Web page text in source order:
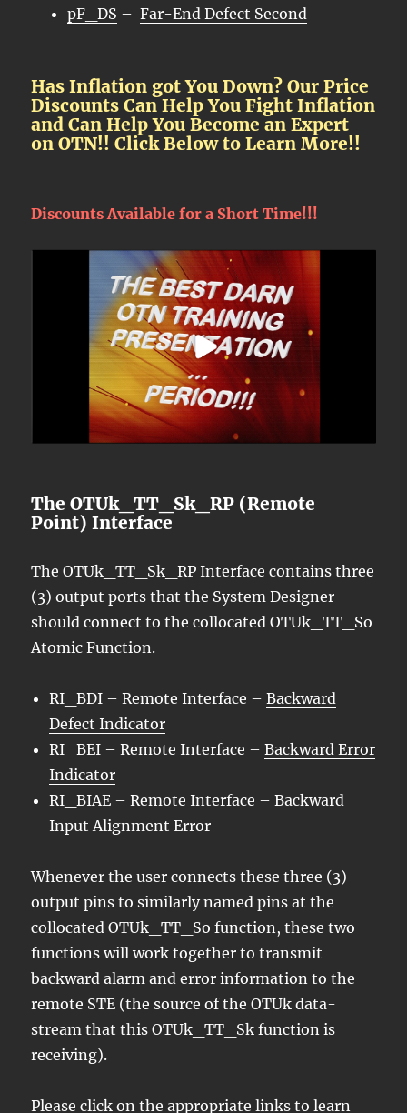
pF_DS –Far-End Defect Second
Has Inflation got You Down? Our Price
Discounts Can Help You Fight Inflation
and Can Help You Become an Expert
on OTN!! Click Below to Learn More!!
Discounts Available for a Short Time!!!
The OTUk_TT_Sk_RP (Remote
Point) Interface
The OTUk_TT_Sk_RP Interface contains three
(3) output ports that the System Designer
should connect to the collocated OTUk_TT_So
Atomic Function.
RI_BDI – Remote Interface –Backward
Defect Indicator
RI_BEI – Remote Interface –Backward Error
Indicator
RI_BIAE – Remote Interface – Backward
Input Alignment Error
Whenever the user connects these three (3)
output pins to similarly named pins at the
collocated OTUk_TT_So function, these two
functions will work together to transmit
backward alarm and error information to the
remote STE (the source of the OTUk data-
stream that this OTUk_TT_Sk function is
receiving).
Please click on the appropriate links to learn